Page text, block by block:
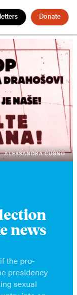
Donate
ALESSANDRA CUGNO
news
the pro-
presidency
sexual